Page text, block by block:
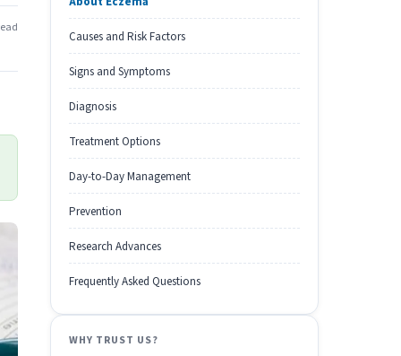
Causes and Risk Factors
Signs and Symptoms
Diagnosis
Treatment Options
Day-to-Day Management
Prevention
Research Advances
Frequently Asked Questions
WHY TRUST US?